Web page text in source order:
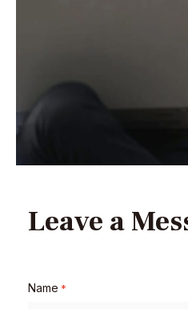
Leave a
Name *